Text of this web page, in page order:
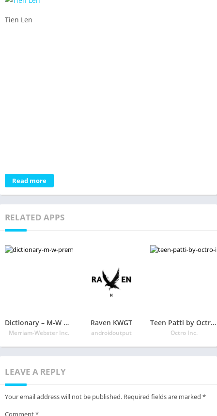
Tien Len
Read more
RELATED APPS
Dictionary – M-W Premium
Merriam-Webster Inc.
Raven KWGT
androidoutput
Teen Patti by Octro – Indian Poker Card Game
Octro Inc.
LEAVE A REPLY
Your email address will not be published. Required fields are marked *
Comment*